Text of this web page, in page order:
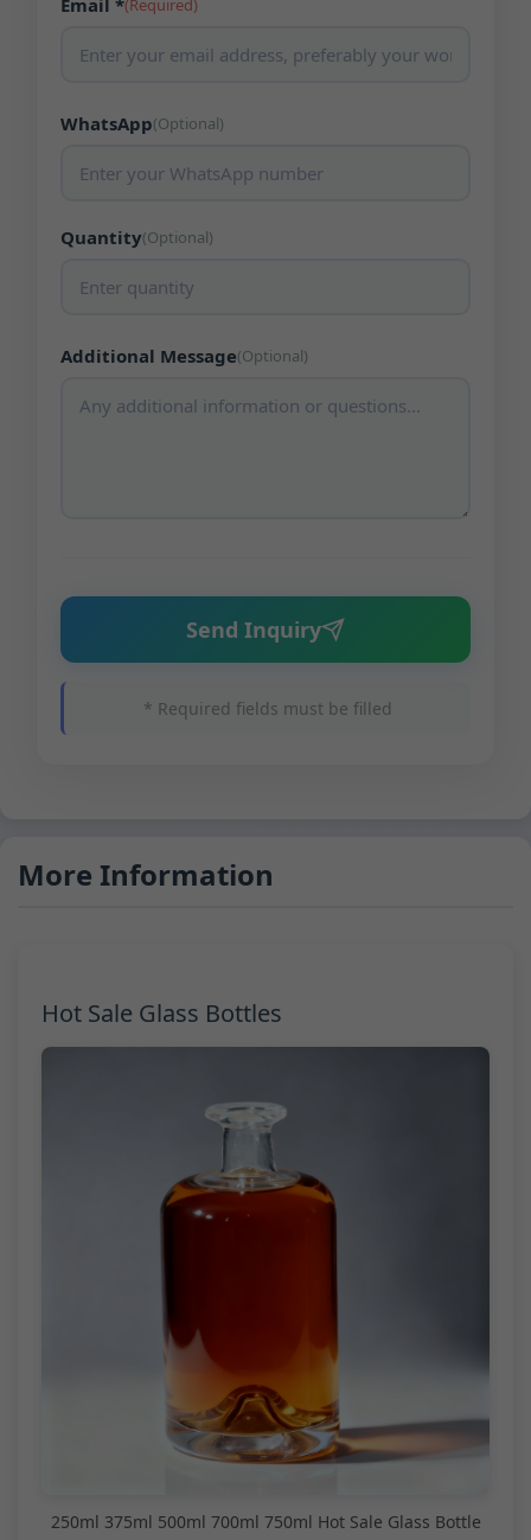
Email *(Required)
WhatsApp(Optional)
Quantity(Optional)
Additional Message(Optional)
Send Inquiry
* Required fields must be filled
More Information
Hot Sale Glass Bottles
250ml 375ml 500ml 700ml 750ml Hot Sale Glass Bottle